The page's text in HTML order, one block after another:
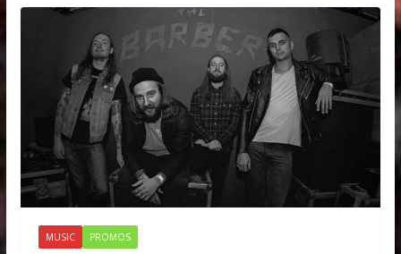
MUSIC PROMOS